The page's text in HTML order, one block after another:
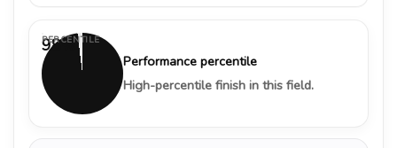
98%
PERCENTILE
Performance percentile
High-percentile finish in this field.